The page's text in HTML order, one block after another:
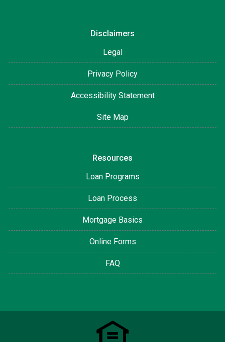
Disclaimers
Legal
Privacy Policy
Accessibility Statement
Site Map
Resources
Loan Programs
Loan Process
Mortgage Basics
Online Forms
FAQ